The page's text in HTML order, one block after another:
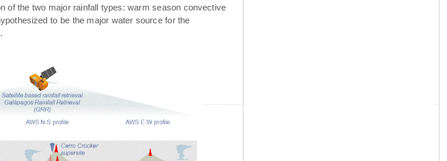
of the two major rainfall types: warm season convective
to be the major water source for the